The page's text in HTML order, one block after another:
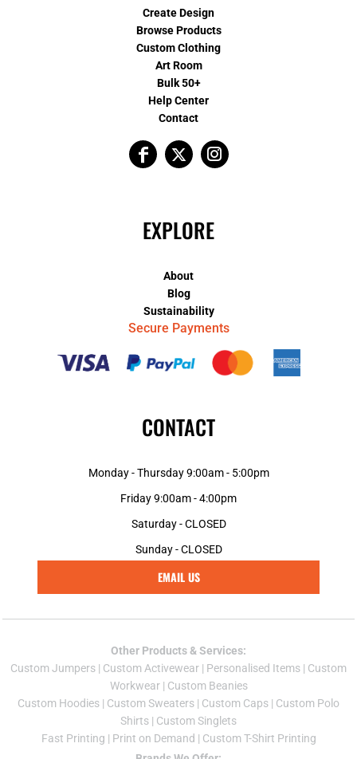
Create Design
Browse Products
Custom Clothing
Art Room
Bulk 50+
Help Center
Contact
EXPLORE
About
Blog
Sustainability
Secure Payments
CONTACT
Monday - Thursday 9:00am - 5:00pm
Friday 9:00am - 4:00pm
Saturday - CLOSED
Sunday - CLOSED
EMAIL US
Other Products & Services:
Custom Jumpers | Custom Activewear | Personalised Items | Custom
Workwear| Custom Beanies
Custom Hoodies | Custom Sweaters | Custom Caps | Custom Polo
Shirts | Custom Singlets
Fast Printing | Print on Demand | Custom T-Shirt Printing